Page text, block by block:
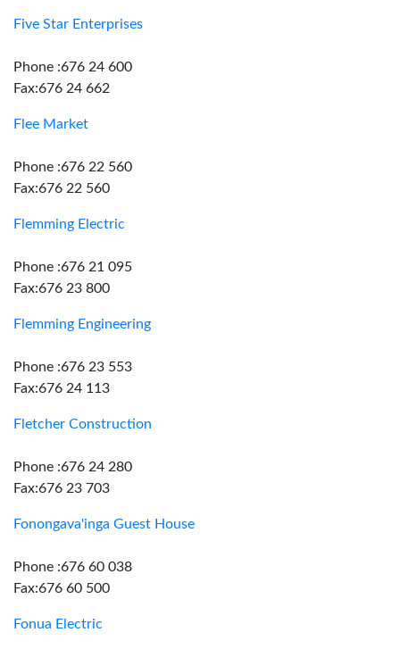
Five Star Enterprises
Phone :676 24 600
Fax:676 24 662
Flee Market
Phone :676 22 560
Fax:676 22 560
Flemming Electric
Phone :676 21 095
Fax:676 23 800
Flemming Engineering
Phone :676 23 553
Fax:676 24 113
Fletcher Construction
Phone :676 24 280
Fax:676 23 703
Fonongava'inga Guest House
Phone :676 60 038
Fax:676 60 500
Fonua Electric